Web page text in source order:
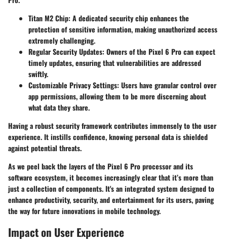
Titan M2 Chip: A dedicated security chip enhances the
protection of sensitive information, making unauthorized access
extremely challenging.
Regular Security Updates: Owners of the Pixel 6 Pro can expect
timely updates, ensuring that vulnerabilities are addressed
swiftly.
Customizable Privacy Settings: Users have granular control over
app permissions, allowing them to be more discerning about
what data they share.
Having a robust security framework contributes immensely to the user
experience. It instills confidence, knowing personal data is shielded
against potential threats.
As we peel back the layers of the Pixel 6 Pro processor and its
software ecosystem, it becomes increasingly clear that it’s more than
just a collection of components. It's an integrated system designed to
enhance productivity, security, and entertainment for its users, paving
the way for future innovations in mobile technology.
Impact on User Experience